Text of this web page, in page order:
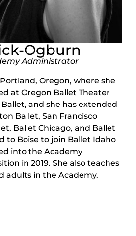
Ogburn
Administrator
Oregon, where she
at Oregon Ballet Theater
and she has extended
Ballet, San Francisco
Ballet Chicago, and Ballet
to Boise to join Ballet Idaho
into the Academy
in 2019. She also teaches
adults in the Academy.